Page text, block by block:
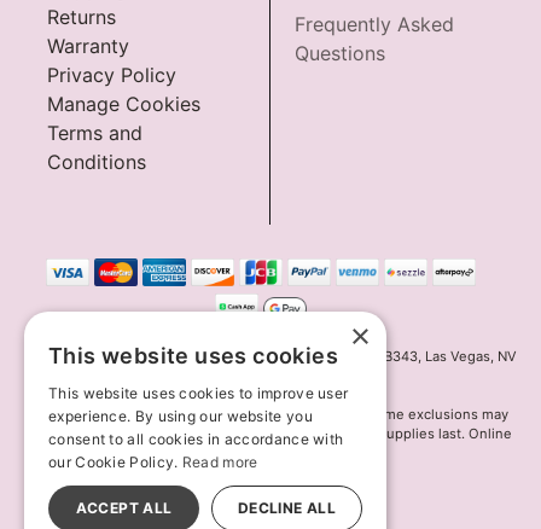
Returns
Warranty
Privacy Policy
Manage Cookies
Terms and
Conditions
Frequently Asked
Questions
Innov8 Solutions, Inc., 187 E. Warm Springs Road, Suite B343, Las Vegas, NV
*May not combine with other offers and discounts. Some exclusions may
apply. Offer may change or end without notice. While supplies last. Online
© 2026 Lion's Den. All Rights Reserved
All models are over 18.
×
This website uses cookies
This website uses cookies to improve user
experience. By using our website you
consent to all cookies in accordance with
our Cookie Policy. Read more
ACCEPT ALL DECLINE ALL